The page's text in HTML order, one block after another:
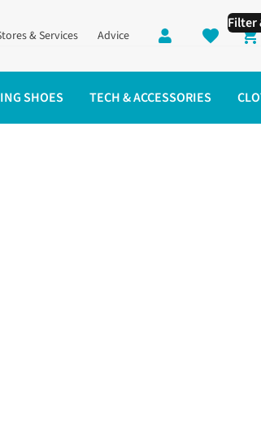
& Services Advice
SHOES TECH & ACCESSORIES
Filter